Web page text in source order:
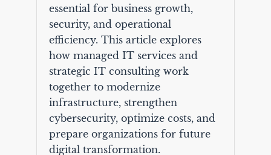
essential for business growth,
security, and operational
efficiency. This article explores
how managed IT services and
strategic IT consulting work
together to modernize
infrastructure, strengthen
cybersecurity, optimize costs, and
prepare organizations for future
digital transformation.